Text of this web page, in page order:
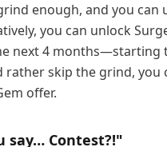
enough, and you can
you can unlock
next 4 months—starting
rather skip the grind,
offer.
say… Contest?!"